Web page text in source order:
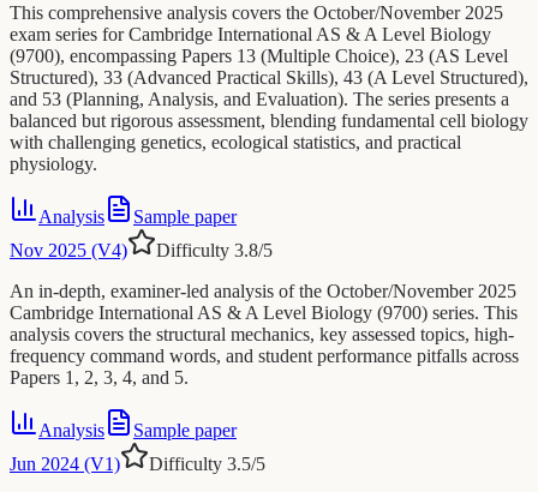
This comprehensive analysis covers the October/November 2025
exam series for Cambridge International AS & A Level Biology
(9700), encompassing Papers 13 (Multiple Choice), 23 (AS Level
Structured), 33 (Advanced Practical Skills), 43 (A Level Structured),
and 53 (Planning, Analysis, and Evaluation). The series presents a
balanced but rigorous assessment, blending fundamental cell biology
with challenging genetics, ecological statistics, and practical
physiology.
Analysis
Sample paper
Nov 2025 (V4)
Difficulty 3.8/5
An in-depth, examiner-led analysis of the October/November 2025
Cambridge International AS & A Level Biology (9700) series. This
analysis covers the structural mechanics, key assessed topics, high-
frequency command words, and student performance pitfalls across
Papers 1, 2, 3, 4, and 5.
Analysis
Sample paper
Jun 2024 (V1)
Difficulty 3.5/5